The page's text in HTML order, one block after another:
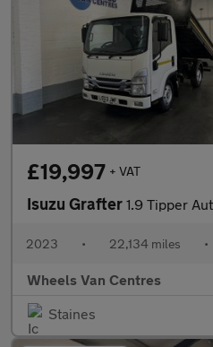
£19,997 + VAT
Isuzu Grafter 1.9 Tipper Automatic
2023 • 22,134 miles •
Wheels Van Centres
Staines